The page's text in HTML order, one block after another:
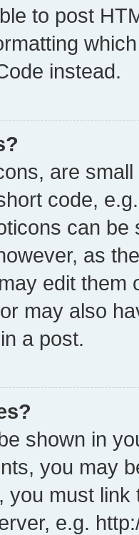
to post
instead.
are
code,
can
as
edit them
may also
a post.
shown in
you may
you must
e.g.